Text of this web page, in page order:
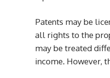
Patents may be
all rights to the
may be treated
income. However,